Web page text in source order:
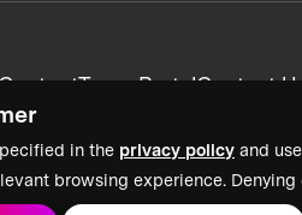
in the privacy policy and
browsing experience.
Team PortalContact